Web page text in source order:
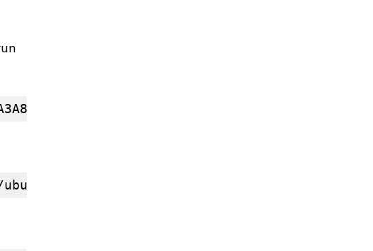
bionic-cran35/'